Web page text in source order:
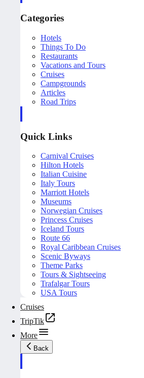
Categories
Hotels
Things To Do
Restaurants
Vacations and Tours
Cruises
Campgrounds
Articles
Road Trips
Quick Links
Carnival Cruises
Hilton Hotels
Italian Cuisine
Italy Tours
Marriott Hotels
Museums
Norwegian Cruises
Princess Cruises
Iceland Tours
Route 66
Royal Caribbean Cruises
Scenic Byways
Theme Parks
Tours & Sightseeing
Trafalgar Tours
USA Tours
Cruises
TripTik
More
Back